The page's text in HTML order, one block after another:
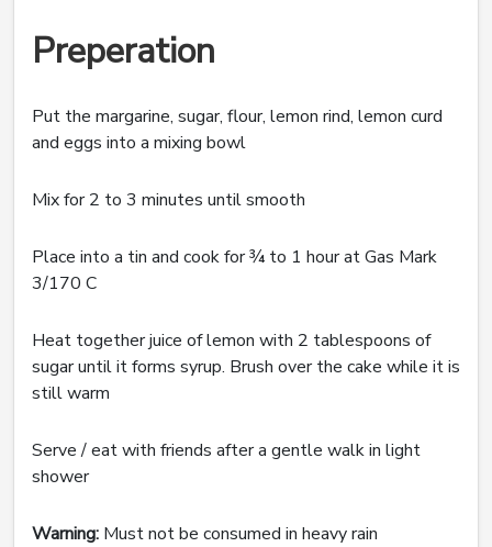
Preperation
Put the margarine, sugar, flour, lemon rind, lemon curd
and eggs into a mixing bowl
Mix for 2 to 3 minutes until smooth
Place into a tin and cook for ¾ to 1 hour at Gas Mark
3/170 C
Heat together juice of lemon with 2 tablespoons of
sugar until it forms syrup. Brush over the cake while it is
still warm
Serve / eat with friends after a gentle walk in light
shower
Warning: Must not be consumed in heavy rain